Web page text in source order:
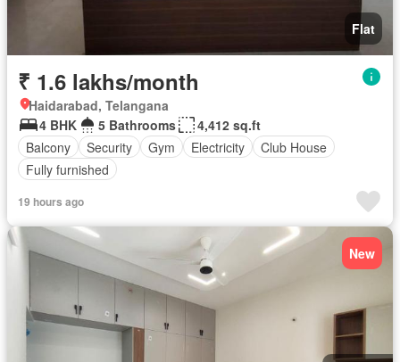
Flat
₹ 1.6 lakhs/month
Haidarabad, Telangana
4 BHK
5 Bathrooms
4,412 sq.ft
Balcony
Security Gym Electricity
Club House
Fully furnished
19 hours ago
New